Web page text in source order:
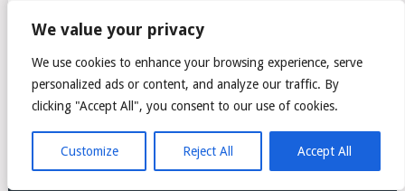
We value your privacy
We use cookies to enhance your browsing experience, serve
personalized ads or content, and analyze our traffic. By
clicking "Accept All", you consent to our use of cookies.
Customize Reject All Accept All
FREIGHT
FORWARDERS CARGO
LOGISTICS AGENTS
COMPANY LIST